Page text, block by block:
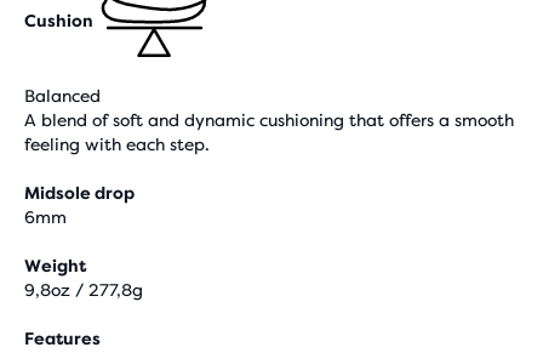
Cushion
Balanced
A blend of soft and dynamic cushioning that offers a smooth
feeling with each step.
Midsole drop
6mm
Weight
9,8oz / 277,8g
Features